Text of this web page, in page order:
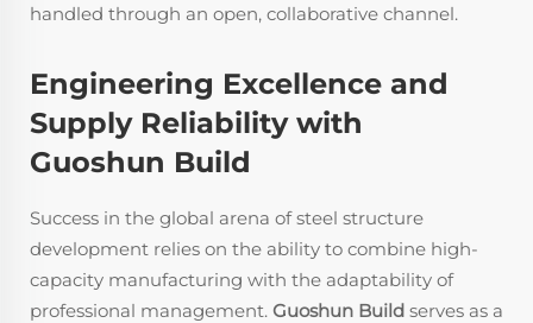
handled through an open, collaborative channel.
Engineering Excellence and
Supply Reliability with
Guoshun Build
Success in the global arena of steel structure
development relies on the ability to combine high-
capacity manufacturing with the adaptability of
professional management. Guoshun Build serves as a